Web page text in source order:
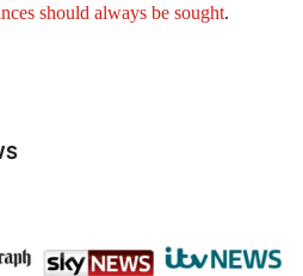
should always be sought.